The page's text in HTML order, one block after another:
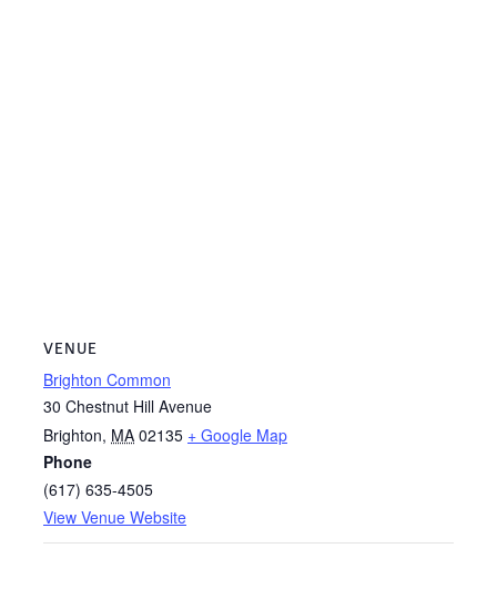
VENUE
Brighton Common
30 Chestnut Hill Avenue
Brighton, MA 02135 + Google Map
Phone
(617) 635-4505
View Venue Website